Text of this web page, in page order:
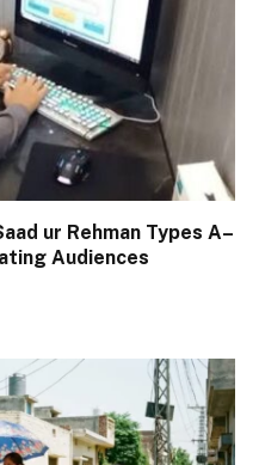
ur Rehman Types A–
Audiences